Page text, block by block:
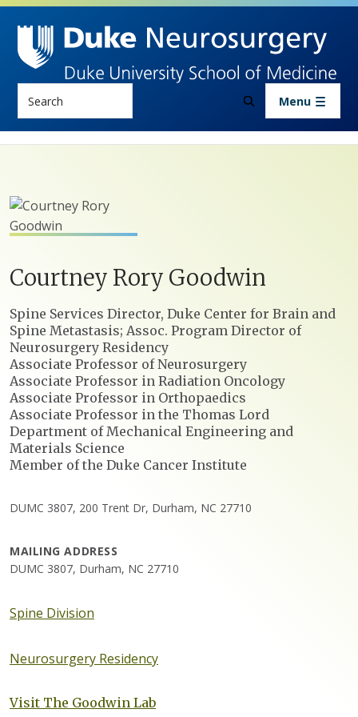
Skip to main content
Menu
Courtney Rory Goodwin
Positions
Spine Services Director, Duke Center for Brain and
Spine Metastasis; Assoc. Program Director of
Neurosurgery Residency
Associate Professor of Neurosurgery
Associate Professor in Radiation Oncology
Associate Professor in Orthopaedics
Associate Professor in the Thomas Lord
Department of Mechanical Engineering and
Materials Science
Member of the Duke Cancer Institute
DUMC 3807, 200 Trent Dr, Durham, NC 27710
MAILING ADDRESS
DUMC 3807, Durham, NC 27710
Spine Division
Neurosurgery Residency
Visit The Goodwin Lab